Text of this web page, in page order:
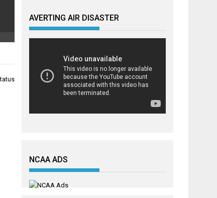
AVERTING AIR DISASTER
NCAA ADS